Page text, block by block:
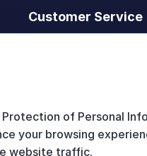
Customer Service
New products
of Personal
your browsing
website traffic.